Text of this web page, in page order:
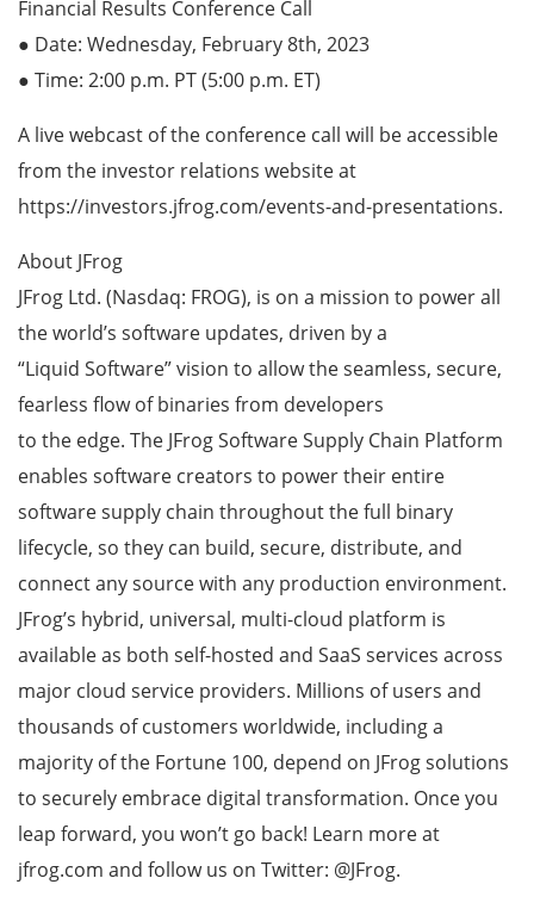
Financial Results Conference Call
● Date: Wednesday, February 8th, 2023
● Time: 2:00 p.m. PT (5:00 p.m. ET)
A live webcast of the conference call will be accessible
from the investor relations website at
https://investors.jfrog.com/events-and-presentations.
About JFrog
JFrog Ltd. (Nasdaq: FROG), is on a mission to power all
the world’s software updates, driven by a
“Liquid Software” vision to allow the seamless, secure,
fearless flow of binaries from developers
to the edge. The JFrog Software Supply Chain Platform
enables software creators to power their entire
software supply chain throughout the full binary
lifecycle, so they can build, secure, distribute, and
connect any source with any production environment.
JFrog’s hybrid, universal, multi-cloud platform is
available as both self-hosted and SaaS services across
major cloud service providers. Millions of users and
thousands of customers worldwide, including a
majority of the Fortune 100, depend on JFrog solutions
to securely embrace digital transformation. Once you
leap forward, you won’t go back! Learn more at
jfrog.com and follow us on Twitter: @JFrog.